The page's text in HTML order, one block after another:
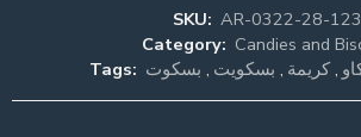
SKU: AR-0322-28-123
Category: Candies and
Tags:
, كريمة , بسكويت , بسكوت